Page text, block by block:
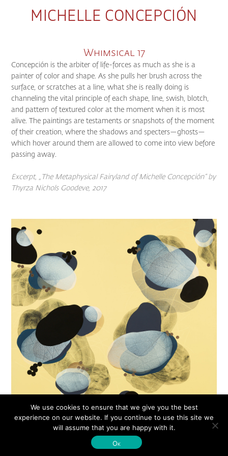
MICHELLE CONCEPCIÓN
Whimsical 17
Concepción is the arbiter of life-forces as much as she is a
painter of color and shape. As she pulls her brush across the
surface, or scratches at a line, what she is really doing is
channeling the vital principle of each shape, line, swish, blotch,
and pattern of textured color at the moment when it is most
alive. The paintings are testaments or snapshots of the moment
of their creation, where the shadows and specters—ghosts—
which hover around them are allowed to come into view before
passing away.
Excerpt, „The Metaphysical Fairyland of Michelle Concepción“ by
Thyrza Nichols Goodeve, 2017
© Michelle Concepción 2026
We use cookies to ensure that we give you the best
experience on our website. If you continue to use this site we
will assume that you are happy with it.
Ok